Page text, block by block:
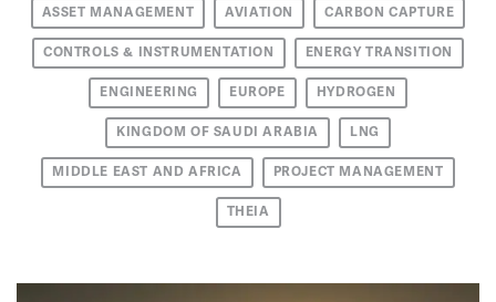
ASSET MANAGEMENT AVIATION CARBON CAPTURE
CONTROLS & INSTRUMENTATION ENERGY TRANSITION
ENGINEERING EUROPE HYDROGEN
KINGDOM OF SAUDI ARABIA LNG
MIDDLE EAST AND AFRICA PROJECT MANAGEMENT
THEIA